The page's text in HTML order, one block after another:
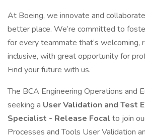
At Boeing, we innovate and
better place. We’re committed to
for every teammate that’s welcoming,
inclusive, with great opportunity for
Find your future with us.
The BCA Engineering Operations and
seeking a User Validation and Test
Specialist - Release Focal to join
Processes and Tools User Validation